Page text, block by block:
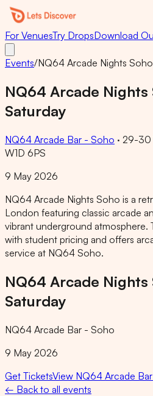
For VenuesTry DropsDownload
Events/NQ64 Arcade Nights
NQ64 Arcade Nights
Saturday
NQ64 Arcade Bar - Soho · 29-30
W1D 6PS
9 May 2026
NQ64 Arcade Nights Soho is a
London featuring classic arcade
vibrant underground atmosphere.
with student pricing and offers
service at NQ64 Soho.
NQ64 Arcade Nights
Saturday
NQ64 Arcade Bar - Soho
9 May 2026
Get TicketsView NQ64 Arcade
← Back to all events